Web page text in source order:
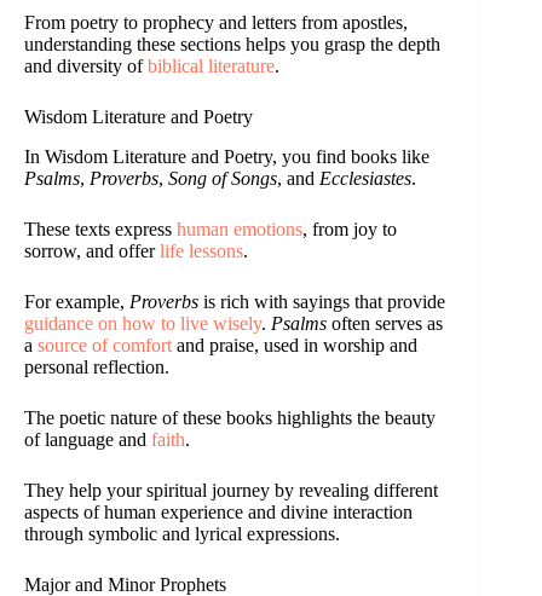
From poetry to prophecy and letters from apostles,
understanding these sections helps you grasp the depth
and diversity ofbiblical literature.
Wisdom Literature and Poetry
In Wisdom Literature and Poetry, you find books like
Psalms, Proverbs, Song of Songs, and Ecclesiastes.
These texts express human emotions, from joy to
sorrow, and offerlife lessons.
For example, Proverbs is rich with sayings that provide
guidance on how to live wisely. Psalms often serves as
a source of comfort and praise, used in worship and
personal reflection.
The poetic nature of these books highlights the beauty
of language and faith.
They help your spiritual journey by revealing different
aspects of human experience and divine interaction
through symbolic and lyrical expressions.
Major and Minor Prophets